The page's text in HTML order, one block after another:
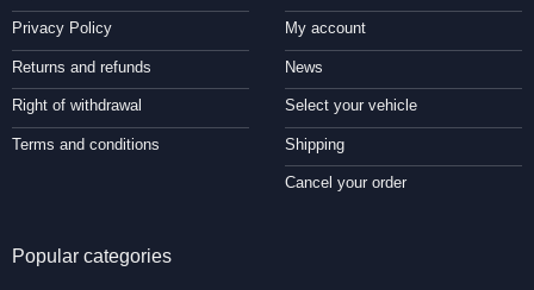
Privacy Policy
Returns and refunds
Right of withdrawal
Terms and conditions
My account
News
Select your vehicle
Shipping
Cancel your order
Popular categories